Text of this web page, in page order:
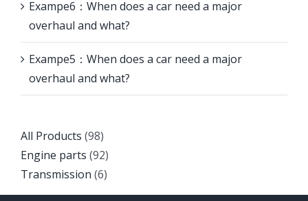
Exampe6：When does a car need a major
overhaul and what?
Exampe5：When does a car need a major
overhaul and what?
All Products 98Back
to
top
Engine parts 92Back
to
top
Transmission 6Back
to